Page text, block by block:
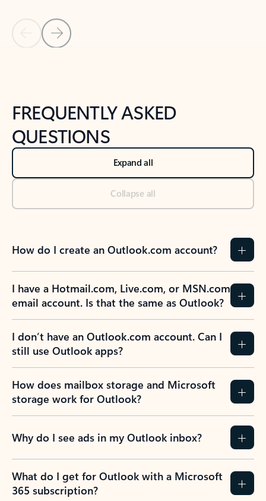
Back to NEWS AND TIPS-What's new tab section
Back to tabs
FREQUENTLY ASKED
QUESTIONS
Expand all
Collapse all
How do I create an Outlook.com account?
I have a Hotmail.com, Live.com, or MSN.com
email account. Is that the same as Outlook?
I don’t have an Outlook.com account. Can I
still use Outlook apps?
How does mailbox storage and Microsoft
storage work for Outlook?
Why do I see ads in my Outlook inbox?
What do I get for Outlook with a Microsoft
365 subscription?